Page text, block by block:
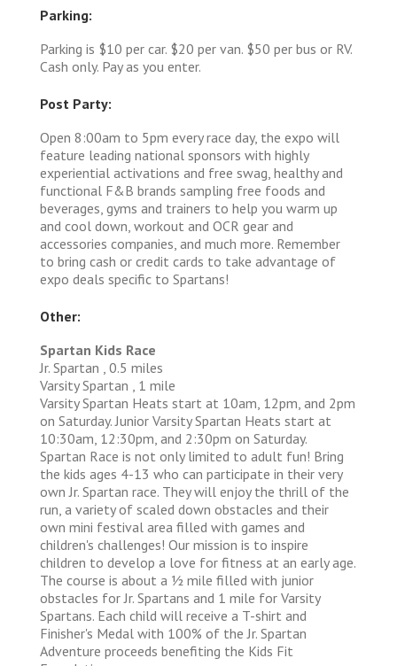
Parking:
Parking is $10 per car. $20 per van. $50 per bus or RV.
Cash only. Pay as you enter.
Post Party:
Open 8:00am to 5pm every race day, the expo will
feature leading national sponsors with highly
experiential activations and free swag, healthy and
functional F&B brands sampling free foods and
beverages, gyms and trainers to help you warm up
and cool down, workout and OCR gear and
accessories companies, and much more. Remember
to bring cash or credit cards to take advantage of
expo deals specific to Spartans!
Other:
Spartan Kids Race
Jr. Spartan , 0.5 miles
Varsity Spartan , 1 mile
Varsity Spartan Heats start at 10am, 12pm, and 2pm
on Saturday. Junior Varsity Spartan Heats start at
10:30am, 12:30pm, and 2:30pm on Saturday.
Spartan Race is not only limited to adult fun! Bring
the kids ages 4-13 who can participate in their very
own Jr. Spartan race. They will enjoy the thrill of the
run, a variety of scaled down obstacles and their
own mini festival area filled with games and
children's challenges! Our mission is to inspire
children to develop a love for fitness at an early age.
The course is about a 1⁄2 mile filled with junior
obstacles for Jr. Spartans and 1 mile for Varsity
Spartans. Each child will receive a T-shirt and
Finisher's Medal with 100% of the Jr. Spartan
Adventure proceeds benefiting the Kids Fit